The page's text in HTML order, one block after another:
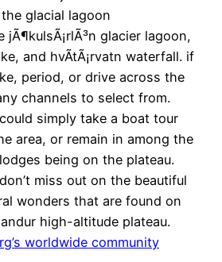
glacial lagoon
jÃ¶kulsÃ¡rlÃ³n glacier lagoon,
and hvÃ­tÃ¡rvatn waterfall. if
period, or drive across the
channels to select from.
simply take a boat tour
area, or remain in among the
being on the plateau.
miss out on the beautiful
wonders that are found on
high-altitude plateau.
worldwide community